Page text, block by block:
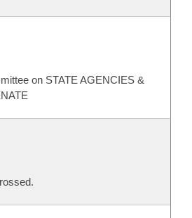
on STATE AGENCIES &